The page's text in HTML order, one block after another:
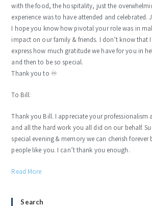
with the food, the hospitality, just the
experience was to have attended and celebrated.
I hope you know how pivotal your role was in
impact on our family & friends. I don’t know that
express how much gratitude we have for you in
and then to be so special.
Thank you to ♾️
To Bill:
Thank you Bill. I appreciate your professionalism
and all the hard work you all did on our behalf.
special evening & memory we can cherish forever
people like you. I can’t thank you enough.
Read More
Search